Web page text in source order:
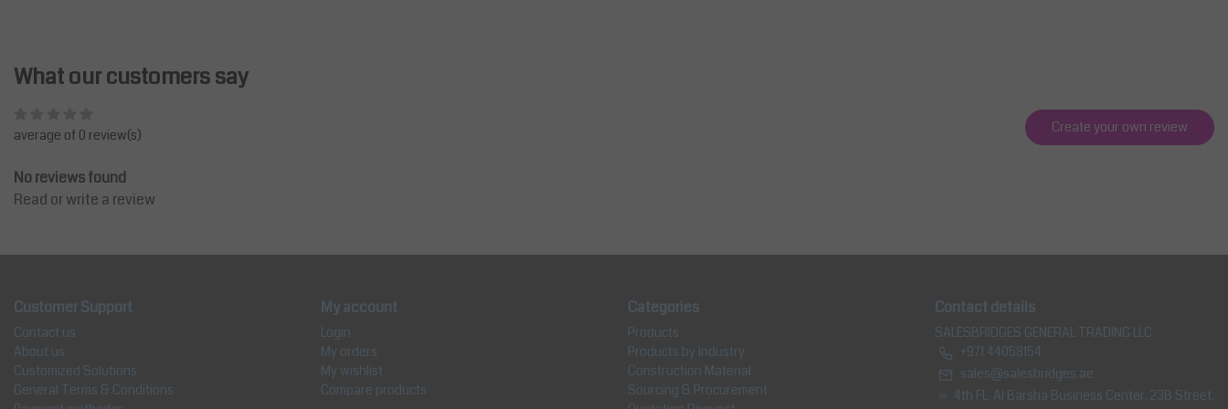
What our customers say
average of 0 review(s) Create your own review
No reviews found
Read or write a review
Customer Support
Contact us
About us
Customized Solutions
General Terms & Conditions
My account
Login
My orders
My wishlist
Compare products
Categories
Products
Products by Industry
Construction Material
Sourcing & Procurement
Contact details
SALESBRIDGES GENERAL TRADING LLC
+971 44058154
sales@salesbridges.ae
4th FL, Al Barsha Business Center, 23B Street,